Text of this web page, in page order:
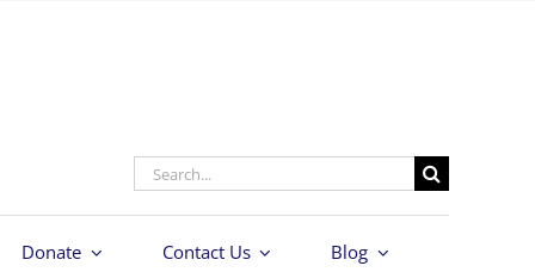
Search
Donate Contact Us Blog